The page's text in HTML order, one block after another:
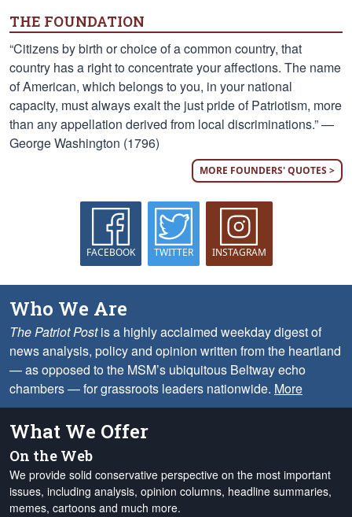
THE FOUNDATION
“Citizens by birth or choice of a common country, that
country has a right to concentrate your affections. The name
of American, which belongs to you, in your national
capacity, must always exalt the just pride of Patriotism, more
than any appellation derived from local discriminations.” —
George Washington (1796)
MORE FOUNDERS' QUOTES >
FACEBOOK TWITTER INSTAGRAM
Who We Are
The Patriot Postis a highly acclaimed weekday digest of
news analysis, policy and opinion written from the heartland
— as opposed to the MSM’s ubiquitous Beltway echo
chambers — for grassroots leaders nationwide. More
What We Offer
On the Web
We provide solid conservative perspective on the most important
issues, including analysis, opinion columns, headline summaries,
memes, cartoons and much more.